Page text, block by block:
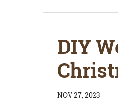
DIY
NOV 27, 2023